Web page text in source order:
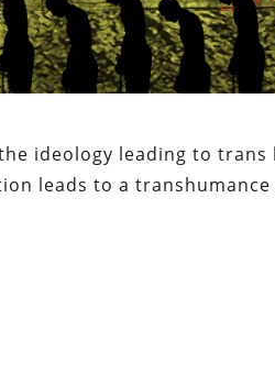
ideology leading to
leads to a transhumance